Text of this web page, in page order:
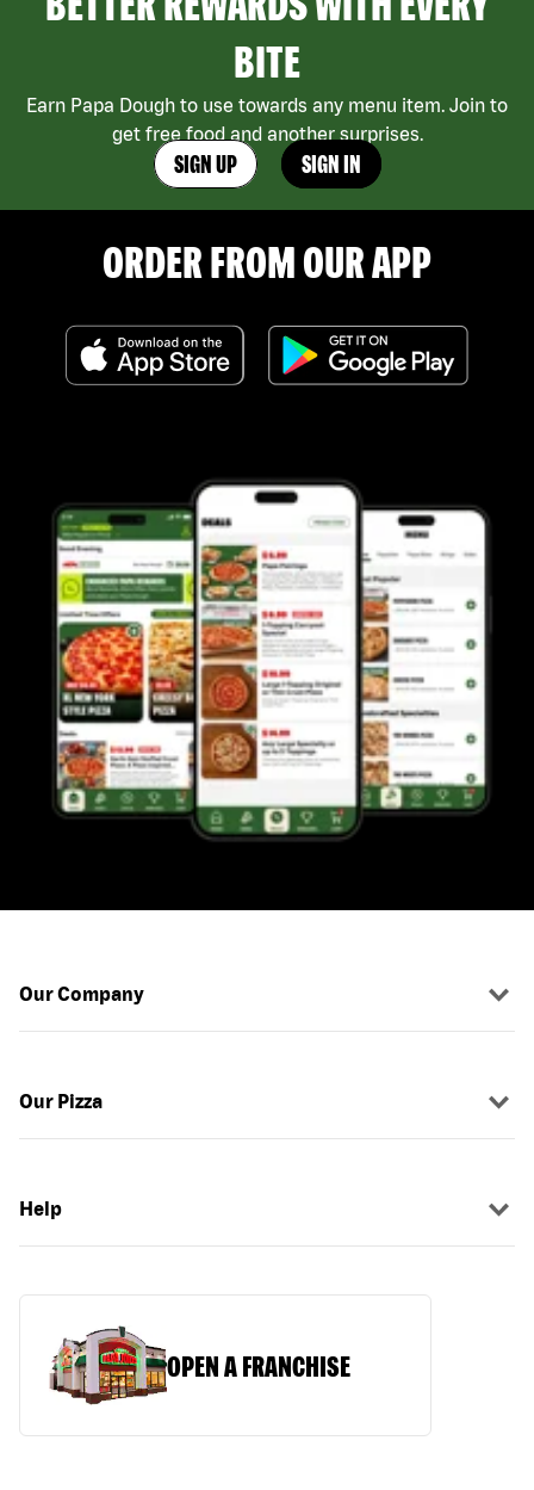
BITE
Earn Papa Dough to use towards any menu item. Join to
get free food and another surprises.
SIGN UP SIGN IN
ORDER FROM OUR APP
Our Company
Our Pizza
Help
OPEN A FRANCHISE